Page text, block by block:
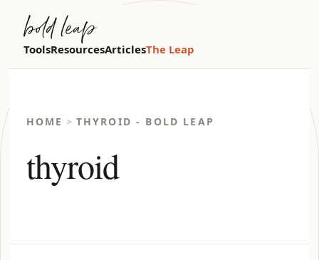
ToolsResourcesArticlesThe Leap
HOME > THYROID - BOLD LEAP
thyroid